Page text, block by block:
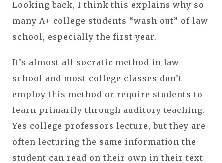
Looking back, I think this explains why so
many A+ college students “wash out” of law
school, especially the first year.
It’s almost all socratic method in law
school and most college classes don’t
employ this method or require students to
learn primarily through auditory teaching.
Yes college professors lecture, but they are
often lecturing the same information the
student can read on their own in their text